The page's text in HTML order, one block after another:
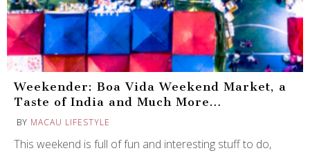
Weekender: Boa Vida Weekend Market, a
Taste of India and Much More…
BY MACAU LIFESTYLE
This weekend is full of fun and interesting stuff to do,